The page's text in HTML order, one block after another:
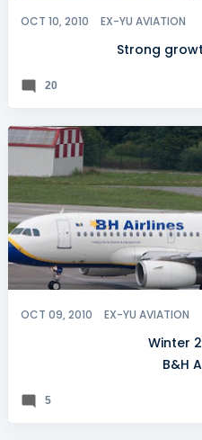
OCT 10, 2010 EX-YU AVIATION
Strong
20
OCT 09, 2010 EX-YU AVIATION
Winter
B&H
5